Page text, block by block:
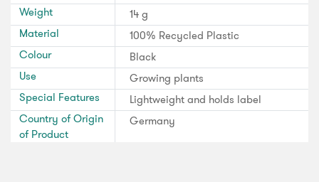
Weight
14 g
Material
100% Recycled Plastic
Colour
Black
Use
Growing plants
Special Features
Lightweight and holds label
Country of Origin
of Product
Germany